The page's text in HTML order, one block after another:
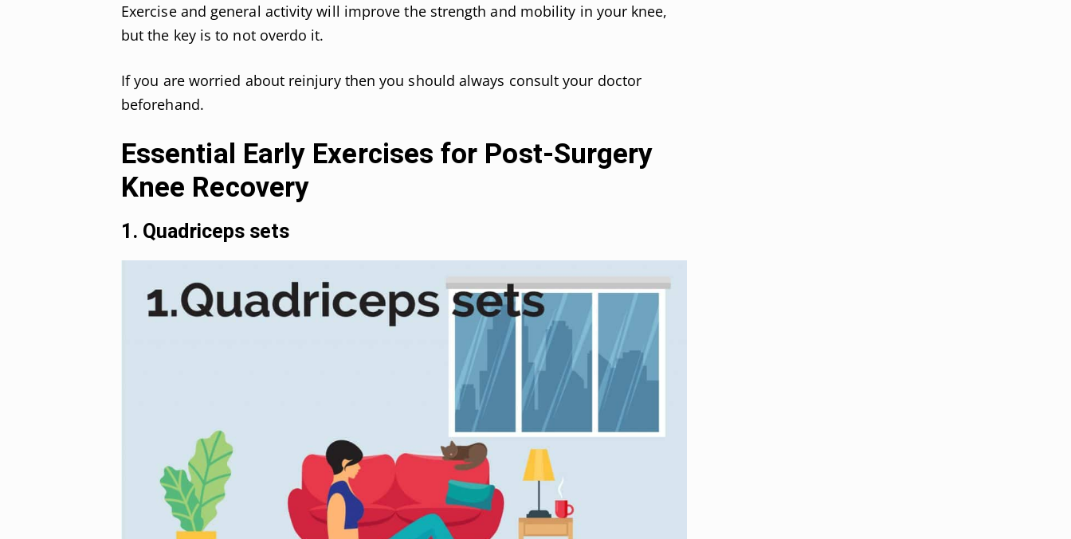
Exercise and general activity will improve the strength and mobility in your knee,
but the key is to not overdo it.
If you are worried about reinjury then you should always consult your doctor
beforehand.
Essential Early Exercises for Post-Surgery
Knee Recovery
1. Quadriceps sets